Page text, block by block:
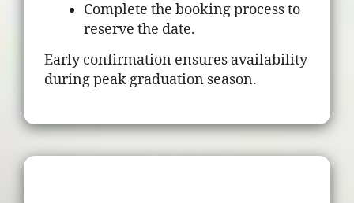
Complete the booking process to
reserve the date.
Early confirmation ensures availability
during peak graduation season.